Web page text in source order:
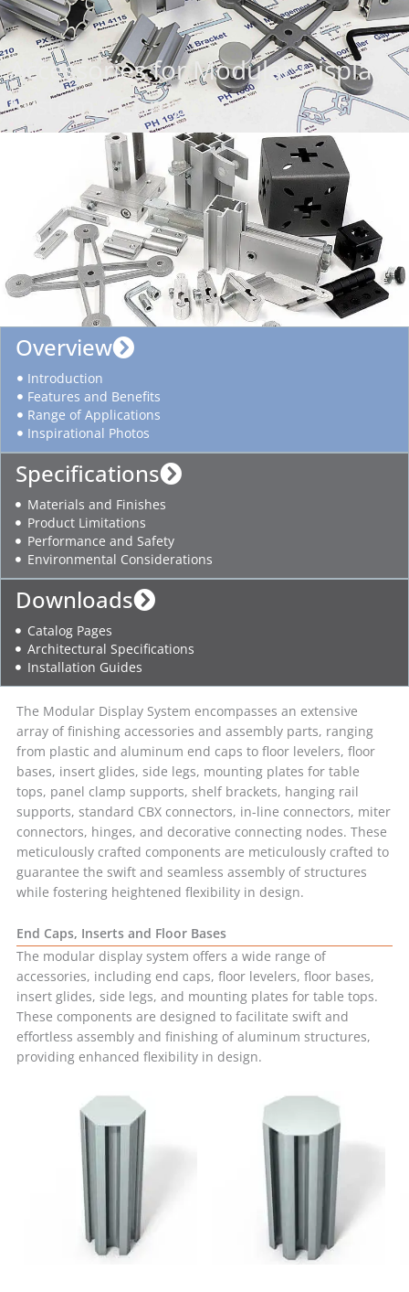
Accessories for Modular Display
System / Components
Overview
Introduction
Features and Benefits
Range of Applications
Inspirational Photos
Specifications
Materials and Finishes
Product Limitations
Performance and Safety
Environmental Considerations
Downloads
Catalog Pages
Architectural Specifications
Installation Guides
The Modular Display System encompasses an extensive
array of finishing accessories and assembly parts, ranging
from plastic and aluminum end caps to floor levelers, floor
bases, insert glides, side legs, mounting plates for table
tops, panel clamp supports, shelf brackets, hanging rail
supports, standard CBX connectors, in-line connectors, miter
connectors, hinges, and decorative connecting nodes. These
meticulously crafted components are meticulously crafted to
guarantee the swift and seamless assembly of structures
while fostering heightened flexibility in design.
End Caps, Inserts and Floor Bases
The modular display system offers a wide range of
accessories, including end caps, floor levelers, floor bases,
insert glides, side legs, and mounting plates for table tops.
These components are designed to facilitate swift and
effortless assembly and finishing of aluminum structures,
providing enhanced flexibility in design.